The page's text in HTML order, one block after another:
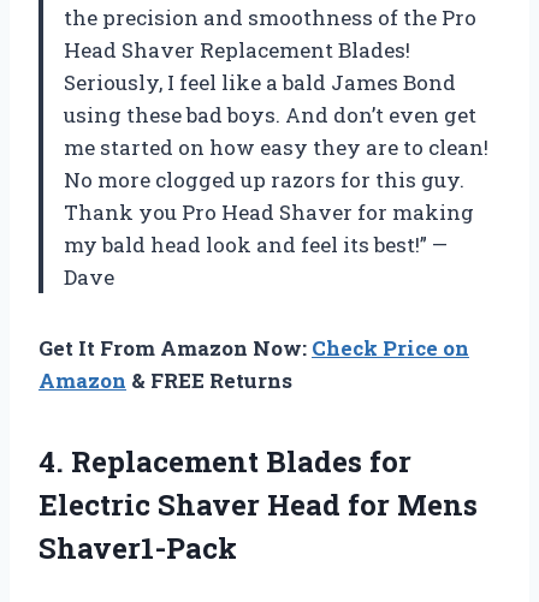
the precision and smoothness of the Pro
Head Shaver Replacement Blades!
Seriously, I feel like a bald James Bond
using these bad boys. And don’t even get
me started on how easy they are to clean!
No more clogged up razors for this guy.
Thank you Pro Head Shaver for making
my bald head look and feel its best!” —
Dave
Get It From Amazon Now: Check Price on
Amazon & FREE Returns
4. Replacement Blades for
Electric Shaver Head for Mens
Shaver1-Pack